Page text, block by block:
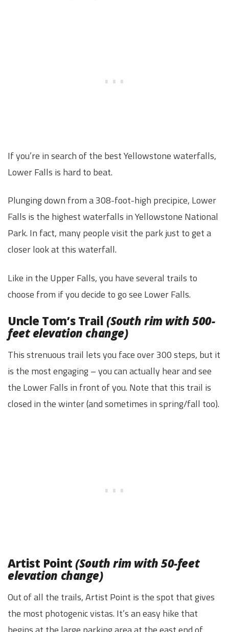
If you’re in search of the best Yellowstone waterfalls,
Lower Falls is hard to beat.
Plunging down from a 308-foot-high precipice, Lower
Falls is the highest waterfalls in Yellowstone National
Park. In fact, many people visit the park just to get a
closer look at this waterfall.
Like in the Upper Falls, you have several trails to
choose from if you decide to go see Lower Falls.
Uncle Tom’s Trail(South rim with 500-
feet elevation change)
This strenuous trail lets you face over 300 steps, but it
is the most engaging – you can actually hear and see
the Lower Falls in front of you. Note that this trail is
closed in the winter (and sometimes in spring/fall too).
Artist Point(South rim with 50-feet
elevation change)
Out of all the trails, Artist Point is the spot that gives
the most photogenic vistas. It’s an easy hike that